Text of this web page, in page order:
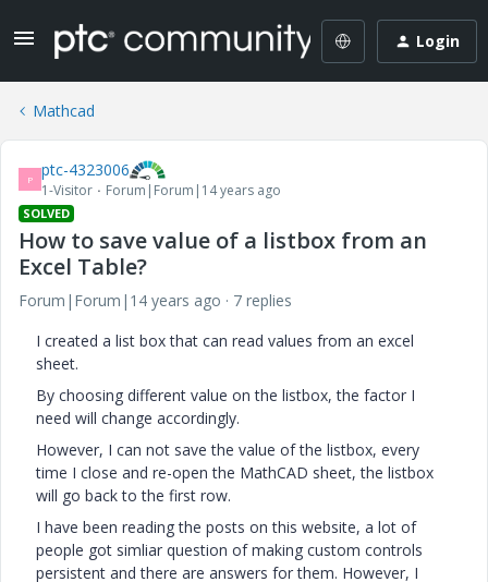
Login
Mathcad
P ptc-4323006
1-Visitor Forum|Forum|14 years ago
SOLVED
How to save value of a listbox from an
Excel Table?
Forum|Forum|14 years ago
7 replies
I created a list box that can read values from an excel
sheet.
By choosing different value on the listbox, the factor I
need will change accordingly.
However, I can not save the value of the listbox, every
time I close and re-open the MathCAD sheet, the listbox
will go back to the first row.
I have been reading the posts on this website, a lot of
people got simliar question of making custom controls
persistent and there are answers for them. However, I